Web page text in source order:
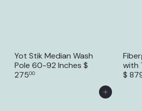
Yot Stik Median Wash
Pole 60-92 Inches $
27500
with
$
Add to Cart